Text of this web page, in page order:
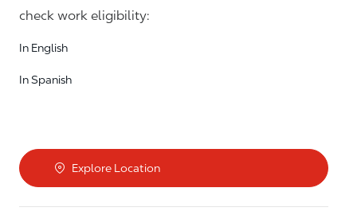
check work eligibility:
In English
In Spanish
Explore Location